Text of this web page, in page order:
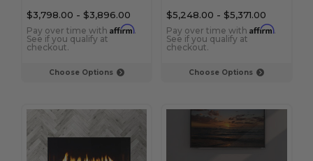
Choose Options
$3,798.00 - $3,896.00
Pay over time with Affirm.
See if you qualify at
checkout.
Choose Options
$5,248.00 - $5,371.00
Pay over time with Affirm.
See if you qualify at
checkout.